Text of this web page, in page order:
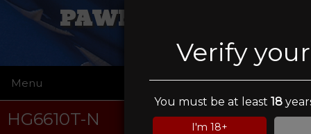
Verify
You must be at least18
I'm 18+
PAWN FATHERS
Menu ☰
HG6610T-N